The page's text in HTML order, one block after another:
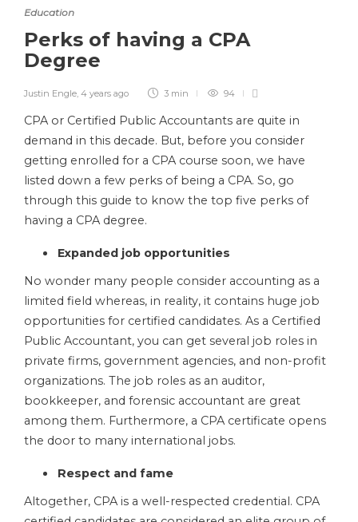
Education
Perks of having a CPA
Degree
Justin Engle, 4 years ago 3 min 94
CPA or Certified Public Accountants are quite in
demand in this decade. But, before you consider
getting enrolled for a CPA course soon, we have
listed down a few perks of being a CPA. So, go
through this guide to know the top five perks of
having a CPA degree.
Expanded job opportunities
No wonder many people consider accounting as a
limited field whereas, in reality, it contains huge job
opportunities for certified candidates. As a Certified
Public Accountant, you can get several job roles in
private firms, government agencies, and non-profit
organizations. The job roles as an auditor,
bookkeeper, and forensic accountant are great
among them. Furthermore, a CPA certificate opens
the door to many international jobs.
Respect and fame
Altogether, CPA is a well-respected credential. CPA